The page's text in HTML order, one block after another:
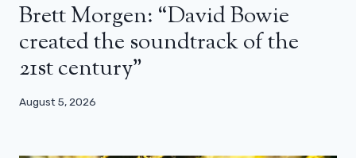
Brett Morgen: “David Bowie
created the soundtrack of the
21st century”
August 5, 2026